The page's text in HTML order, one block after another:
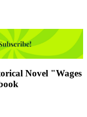
Novel "Wages